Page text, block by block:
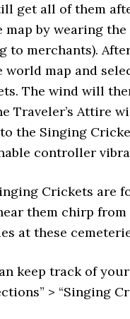
get all of them
map by wearing
to merchants).
world map and
The wind will
Traveler’s Attire
the Singing
controller
Crickets are
them chirp
at these
keep track of
> “Singing